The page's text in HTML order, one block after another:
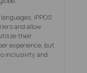
iPPOS
and allow
their
experience, but
inclusivity and